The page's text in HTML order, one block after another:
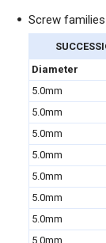
Screw families
Diameter
5.0mm
5.0mm
5.0mm
5.0mm
5.0mm
5.0mm
5.0mm
5.0mm